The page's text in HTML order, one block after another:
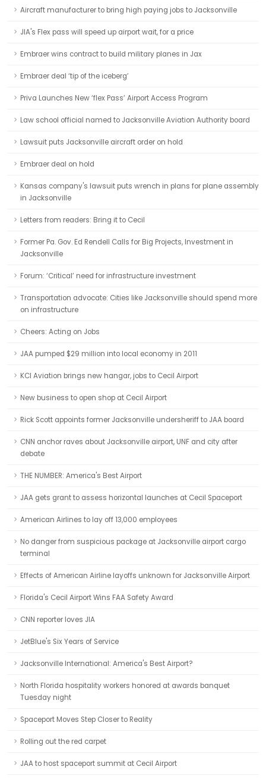
Aircraft manufacturer to bring high paying jobs to Jacksonville
JIA's Flex pass will speed up airport wait, for a price
Embraer wins contract to build military planes in Jax
Embraer deal ‘tip of the iceberg’
Priva Launches New ‘flex Pass’ Airport Access Program
Law school official named to Jacksonville Aviation Authority board
Lawsuit puts Jacksonville aircraft order on hold
Embraer deal on hold
Kansas company's lawsuit puts wrench in plans for plane assembly
in Jacksonville
Letters from readers: Bring it to Cecil
Former Pa. Gov. Ed Rendell Calls for Big Projects, Investment in
Jacksonville
Forum: ‘Critical’ need for infrastructure investment
Transportation advocate: Cities like Jacksonville should spend more
on infrastructure
Cheers: Acting on Jobs
JAA pumped $29 million into local economy in 2011
KCI Aviation brings new hangar, jobs to Cecil Airport
New business to open shop at Cecil Airport
Rick Scott appoints former Jacksonville undersheriff to JAA board
CNN anchor raves about Jacksonville airport, UNF and city after
debate
THE NUMBER: America's Best Airport
JAA gets grant to assess horizontal launches at Cecil Spaceport
American Airlines to lay off 13,000 employees
No danger from suspicious package at Jacksonville airport cargo
terminal
Effects of American Airline layoffs unknown for Jacksonville Airport
Florida's Cecil Airport Wins FAA Safety Award
CNN reporter loves JIA
JetBlue's Six Years of Service
Jacksonville International: America's Best Airport?
North Florida hospitality workers honored at awards banquet
Tuesday night
Spaceport Moves Step Closer to Reality
Rolling out the red carpet
JAA to host spaceport summit at Cecil Airport